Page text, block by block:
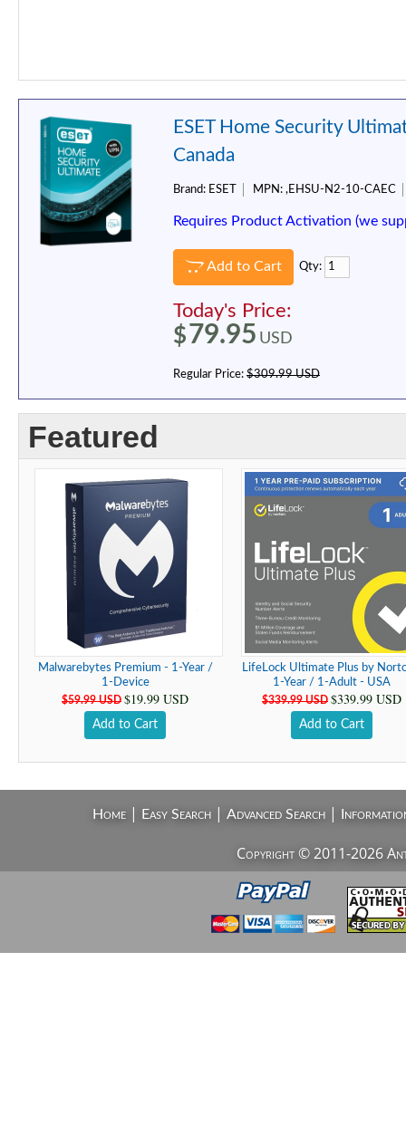
ESET Home Security
Canada
Brand: ESET MPN: ,EHSU-N2-10-CAEC
Requires Product Activation (we
Add to Cart Qty:
Today's Price:
$79.95 USD
Regular Price: $309.99 USD
Featured
Malwarebytes Premium - 1-Year /
1-Device
$59.99 USD $19.99 USD
Add to Cart
LifeLock Ultimate Plus by
1-Year / 1-Adult - USA
$339.99 USD $339.99 USD
Add to Cart
Home| Easy Search| Advanced Search|
Copyright © 2011-2026